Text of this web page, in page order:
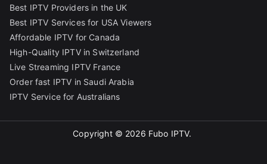
Best IPTV Providers in the UK
Best IPTV Services for USA Viewers
Affordable IPTV for Canada
High-Quality IPTV in Switzerland
Live Streaming IPTV France
Order fast IPTV in Saudi Arabia
IPTV Service for Australians
Copyright © 2026 Fubo IPTV.